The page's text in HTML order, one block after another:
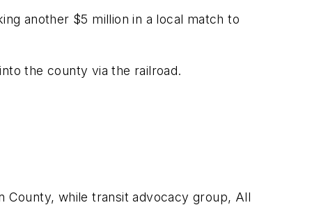
another $5 million in a local match to
the county via the railroad.
County, while transit advocacy group, All